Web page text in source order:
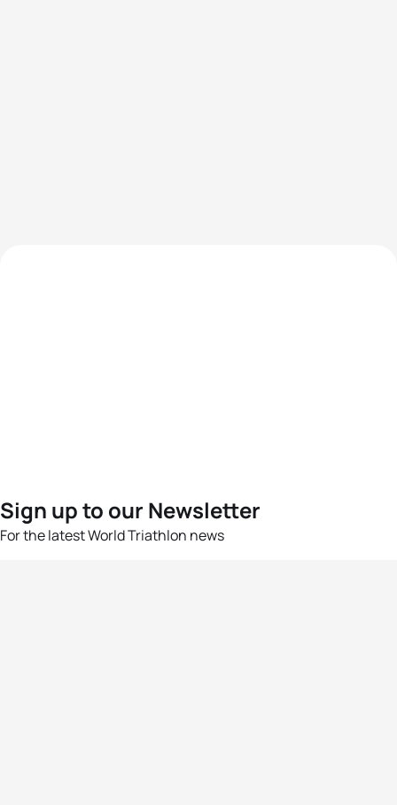
Sign up to our Newsletter
For the latest World Triathlon news